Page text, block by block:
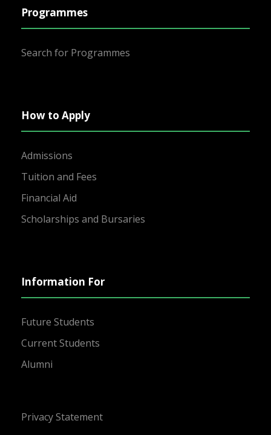
Programmes
Search for Programmes
How to Apply
Admissions
Tuition and Fees
Financial Aid
Scholarships and Bursaries
Information For
Future Students
Current Students
Alumni
Privacy Statement